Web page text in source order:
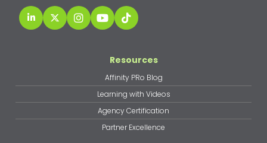
Resources
Affinity PRo Blog
Learning with Videos
Agency Certification
Partner Excellence